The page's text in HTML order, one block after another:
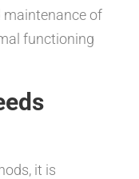
maintenance of
functioning
it is